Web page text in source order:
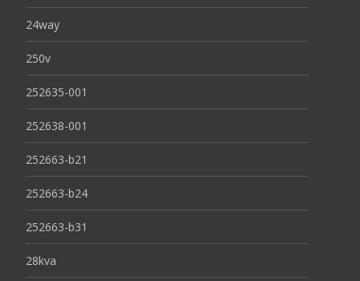
24way
250v
252635-001
252638-001
252663-b21
252663-b24
252663-b31
28kva